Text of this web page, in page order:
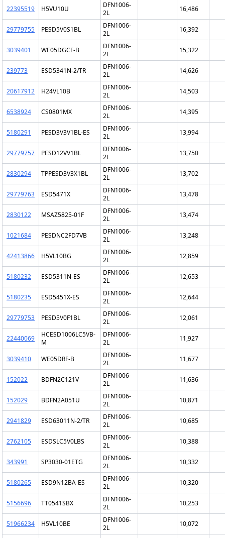
22395519 H5VU10U
DFN1006-
2L
16,486
29779755 PESD5V0S1BL
DFN1006-
2L
16,392
3039401 WE05DGCF-B
DFN1006-
2L
15,322
239773 ESD5341N-2/TR
DFN1006-
2L
14,626
20617912 H24VL10B
DFN1006-
2L
14,503
6538924 CS0801MX
DFN1006-
2L
14,395
5180291 PESD3V3V1BL-ES
DFN1006-
2L
13,994
29779757 PESD12VV1BL
DFN1006-
2L
13,750
2830294 TPPESD3V3X1BL
DFN1006-
2L
13,702
29779763 ESD5471X
DFN1006-
2L
13,478
2830122 MSAZ5825-01F
DFN1006-
2L
13,474
1021684 PESDNC2FD7VB
DFN1006-
2L
13,248
42413866 H5VL10BG
DFN1006-
2L
12,859
5180232 ESD5311N-ES
DFN1006-
2L
12,653
5180235 ESD5451X-ES
DFN1006-
2L
12,644
29779753 PESD5V0F1BL
DFN1006-
2L
12,061
22440069
HCESD1006LC5VB-
M
DFN1006-
2L
11,927
3039410 WE05DRF-B
DFN1006-
2L
11,677
152022 BDFN2C121V
DFN1006-
2L
11,636
152029 BDFN2A051U
DFN1006-
2L
10,871
2941829 ESD63011N-2/TR
DFN1006-
2L
10,685
2762105 ESDSLC5V0LBS
DFN1006-
2L
10,388
343991 SP3030-01ETG
DFN1006-
2L
10,332
5180265 ESD9N12BA-ES
DFN1006-
2L
10,320
5156696 TT0541SBX
DFN1006-
2L
10,253
51966234 H5VL10BE
DFN1006-
2L
10,072